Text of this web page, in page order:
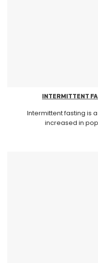
INTERMITTENT
Intermittent fasting is
increased in